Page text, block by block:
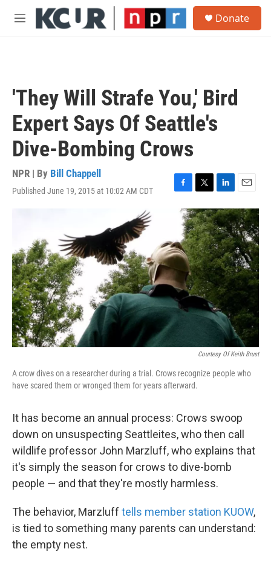
Skip to main content
M
Donate
'They Will Strafe You,' Bird
Expert Says Of Seattle's
Dive-Bombing Crows
NPR | By Bill Chappell
Published June 19, 2015 at 10:02 AM CDT
F
b
o
o
k
T
w
i
t
t
e
r
L
i
n
k
e
d
I
n
E
m
a
i
l
Courtesy Of Keith Brust
A crow dives on a researcher during a trial. Crows recognize people who
have scared them or wronged them for years afterward.
It has become an annual process: Crows swoop
down on unsuspecting Seattleites, who then call
wildlife professor John Marzluff, who explains that
it's simply the season for crows to dive-bomb
people — and that they're mostly harmless.
The behavior, Marzluff tells member station KUOW,
is tied to something many parents can understand:
the empty nest.